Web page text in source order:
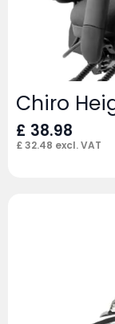
Chiro
£ 38.98
£32.48 excl. VAT